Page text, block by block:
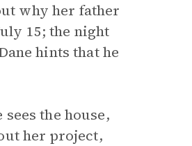
why her father
15; the night
hints that he
the house,
her project,